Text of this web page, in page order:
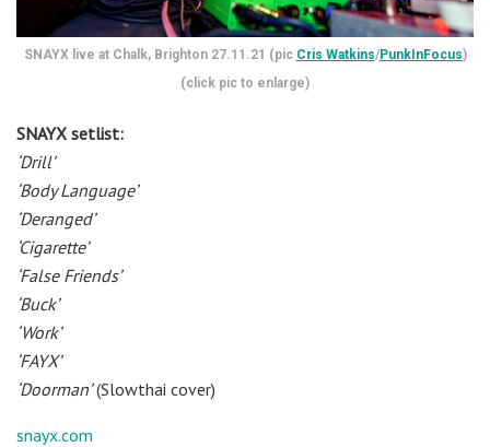
SNAYX live at Chalk, Brighton 27.11.21 (pic Cris Watkins/PunkInFocus)
(click pic to enlarge)
SNAYX setlist:
‘Drill’
‘Body Language’
‘Deranged’
‘Cigarette’
‘False Friends’
‘Buck’
‘Work’
‘FAYX’
‘Doorman’(Slowthai cover)
snayx.com